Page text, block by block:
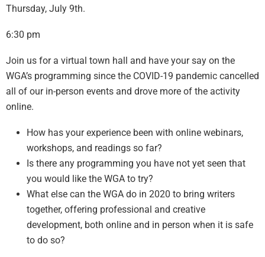
Thursday, July 9th.
6:30 pm
Join us for a virtual town hall and have your say on the
WGA’s programming since the COVID-19 pandemic cancelled
all of our in-person events and drove more of the activity
online.
How has your experience been with online webinars,
workshops, and readings so far?
Is there any programming you have not yet seen that
you would like the WGA to try?
What else can the WGA do in 2020 to bring writers
together, offering professional and creative
development, both online and in person when it is safe
to do so?